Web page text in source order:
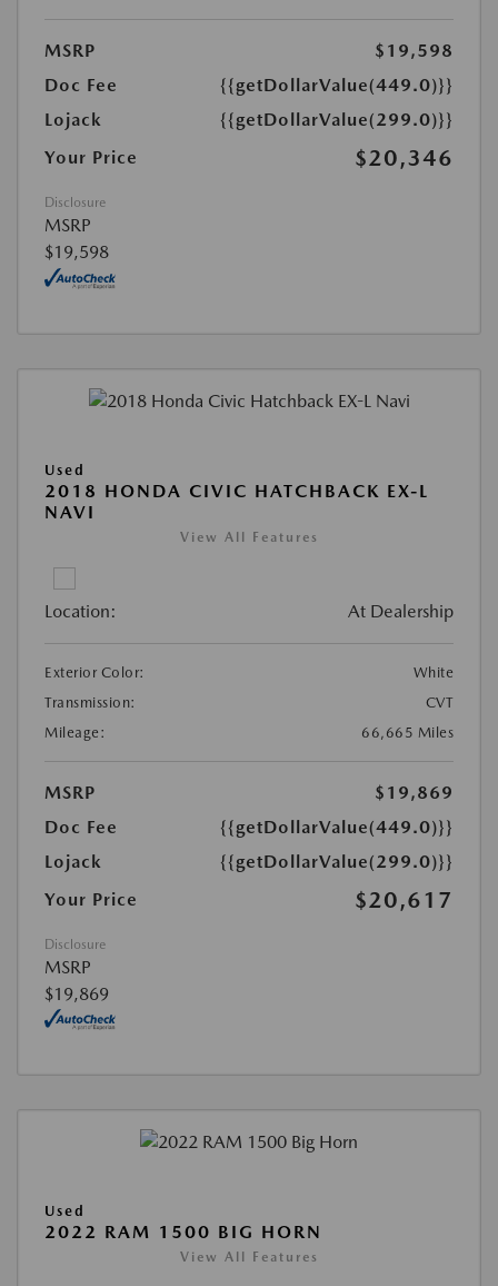
MSRP
$19,598
Doc Fee
{{getDollarValue(449.0)}}
Lojack
{{getDollarValue(299.0)}}
Your Price
$20,346
Disclosure
MSRP
$19,598
Used
2018 HONDA CIVIC HATCHBACK EX-L
NAVI
View All Features
Location: At Dealership
Exterior Color:
White
Transmission:
CVT
Mileage:
66,665 Miles
MSRP
$19,869
Doc Fee
{{getDollarValue(449.0)}}
Lojack
{{getDollarValue(299.0)}}
Your Price
$20,617
Disclosure
MSRP
$19,869
Used
2022 RAM 1500 BIG HORN
View All Features